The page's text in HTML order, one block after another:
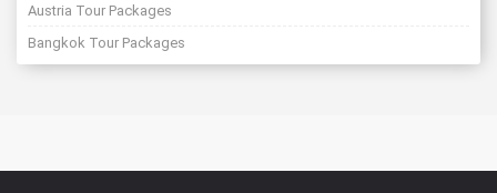
Austria Tour Packages
Bangkok Tour Packages